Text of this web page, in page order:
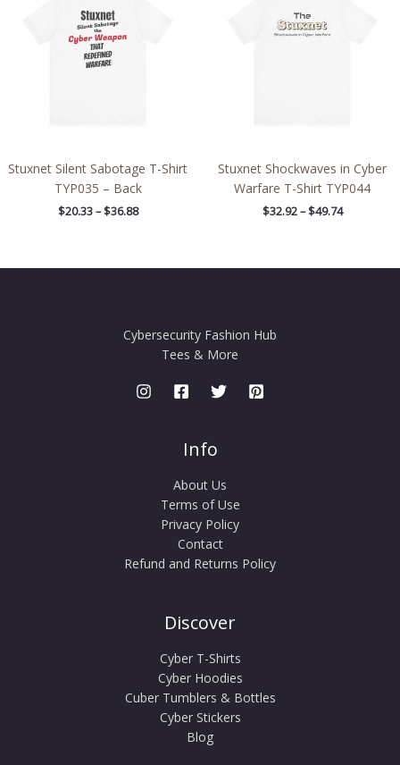
Stuxnet Silent Sabotage T-Shirt
TYP035 – Back
$20.33 – $36.88
Stuxnet Shockwaves in Cyber
Warfare T-Shirt TYP044
$32.92 – $49.74
Cybersecurity Fashion Hub
Tees & More
Info
About Us
Terms of Use
Privacy Policy
Contact
Refund and Returns Policy
Discover
Cyber T-Shirts
Cyber Hoodies
Cuber Tumblers & Bottles
Cyber Stickers
Blog